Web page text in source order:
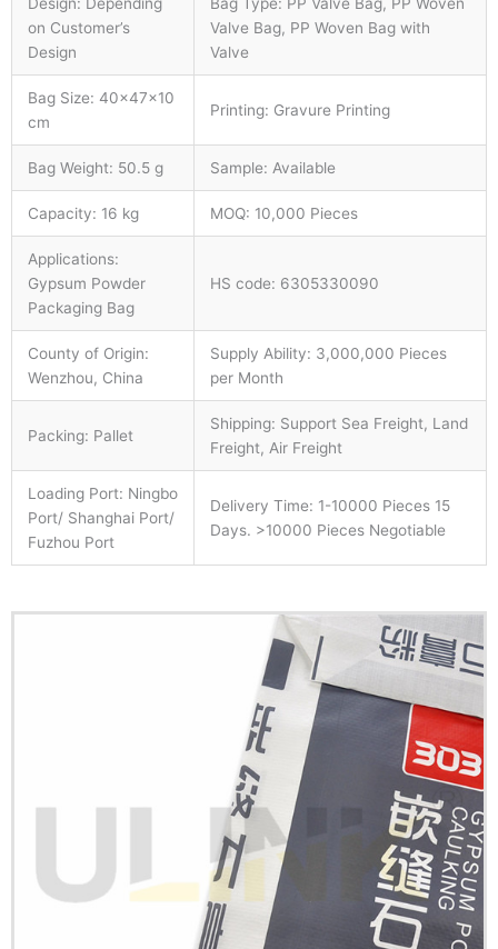
Design: Depending
on Customer’s
Design
Bag Type: PP Valve Bag, PP Woven
Valve Bag, PP Woven Bag with
Valve
Bag Size: 40×47×10
cm
Printing: Gravure Printing
Bag Weight: 50.5 g Sample: Available
Capacity: 16 kg MOQ: 10,000 Pieces
Applications:
Gypsum Powder
Packaging Bag
HS code: 6305330090
County of Origin:
Wenzhou, China
Supply Ability: 3,000,000 Pieces
per Month
Packing: Pallet
Shipping: Support Sea Freight, Land
Freight, Air Freight
Loading Port: Ningbo
Port/ Shanghai Port/
Fuzhou Port
Delivery Time: 1-10000 Pieces 15
Days. >10000 Pieces Negotiable